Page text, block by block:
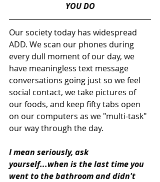
YOU DO
Our society today has widespread
ADD. We scan our phones during
every dull moment of our day, we
have meaningless text message
conversations going just so we feel
social contact, we take pictures of
our foods, and keep fifty tabs open
on our computers as we "multi-task"
our way through the day.
I mean seriously, ask
yourself...when is the last time you
went to the bathroom and didn't